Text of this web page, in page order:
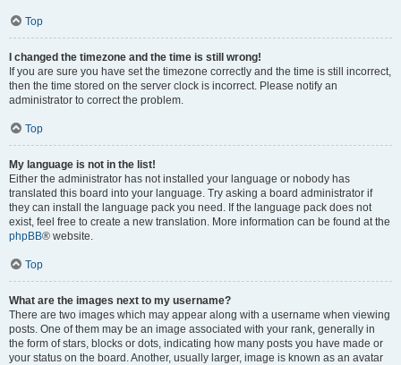
Top
I changed the timezone and the time is still wrong!
If you are sure you have set the timezone correctly and the time is still incorrect,
then the time stored on the server clock is incorrect. Please notify an
administrator to correct the problem.
Top
My language is not in the list!
Either the administrator has not installed your language or nobody has
translated this board into your language. Try asking a board administrator if
they can install the language pack you need. If the language pack does not
exist, feel free to create a new translation. More information can be found at the
phpBB® website.
Top
What are the images next to my username?
There are two images which may appear along with a username when viewing
posts. One of them may be an image associated with your rank, generally in
the form of stars, blocks or dots, indicating how many posts you have made or
your status on the board. Another, usually larger, image is known as an avatar